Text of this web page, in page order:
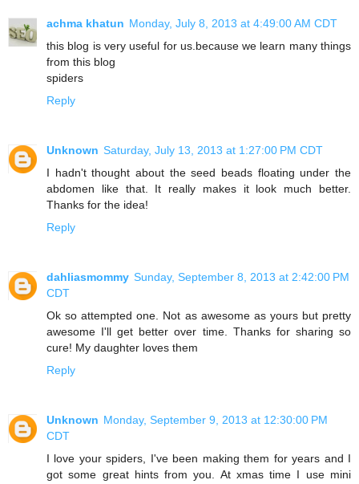
achma khatun Monday, July 8, 2013 at 4:49:00 AM CDT
this blog is very useful for us.because we learn many things
from this blog
spiders
Reply
Unknown Saturday, July 13, 2013 at 1:27:00 PM CDT
I hadn't thought about the seed beads floating under the
abdomen like that. It really makes it look much better.
Thanks for the idea!
Reply
dahliasmommy Sunday, September 8, 2013 at 2:42:00 PM
CDT
Ok so attempted one. Not as awesome as yours but pretty
awesome I'll get better over time. Thanks for sharing so
cure! My daughter loves them
Reply
Unknown Monday, September 9, 2013 at 12:30:00 PM
CDT
I love your spiders, I've been making them for years and I
got some great hints from you. At xmas time I use mini